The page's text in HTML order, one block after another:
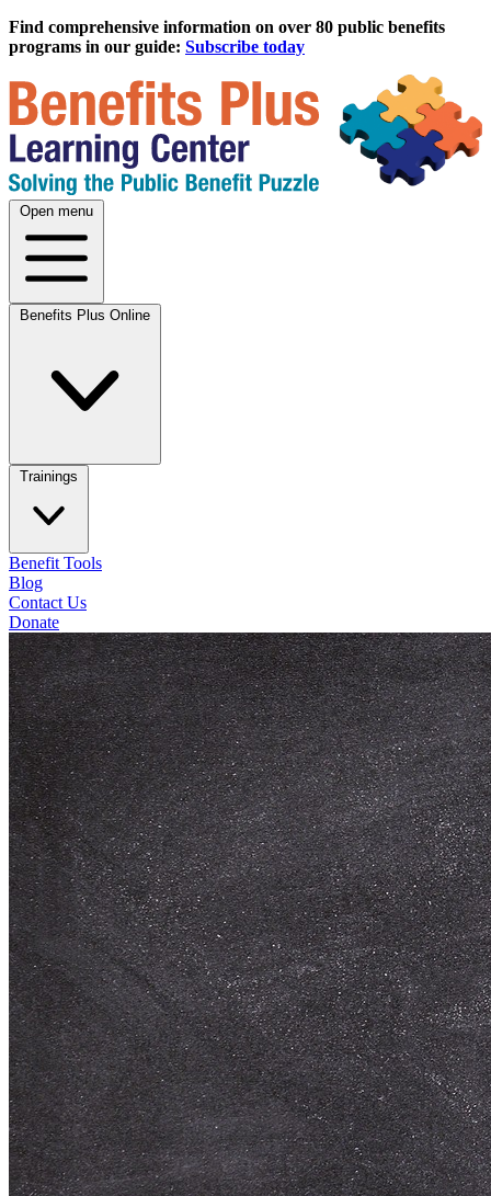
Find comprehensive information on over 80 public benefits
programs in our guide: Subscribe today
Open menu
Benefits Plus Online
Trainings
Benefit Tools
Blog
Contact Us
Donate